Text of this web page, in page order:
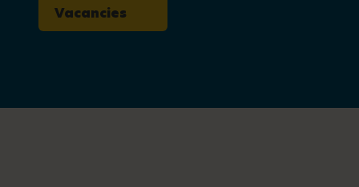
Vacancies